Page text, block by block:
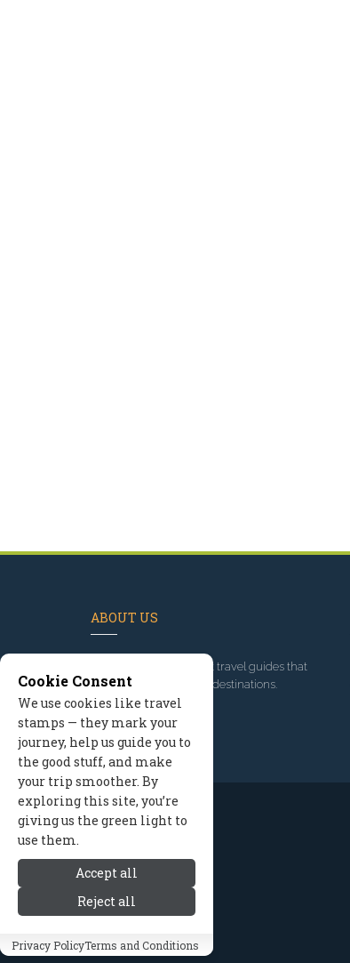
ABOUT US
, we've built travel guides that
promote great outdoor destinations.
Read our story
Cookie Consent
We use cookies like travel
stamps — they mark your
journey, help us guide you to
the good stuff, and make
your trip smoother. By
exploring this site, you’re
giving us the green light to
use them.
Accept all
Reject all
Privacy PolicyTerms and Conditions